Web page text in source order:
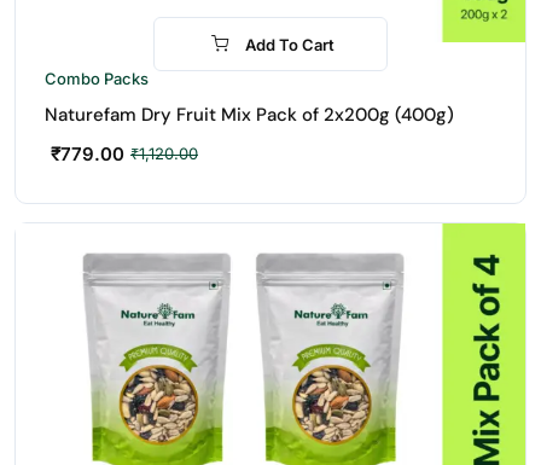
-30%
Add To Cart
Combo Packs
Naturefam Dry Fruit Mix Pack of 2x200g (400g)
₹1,120.00
₹779.00